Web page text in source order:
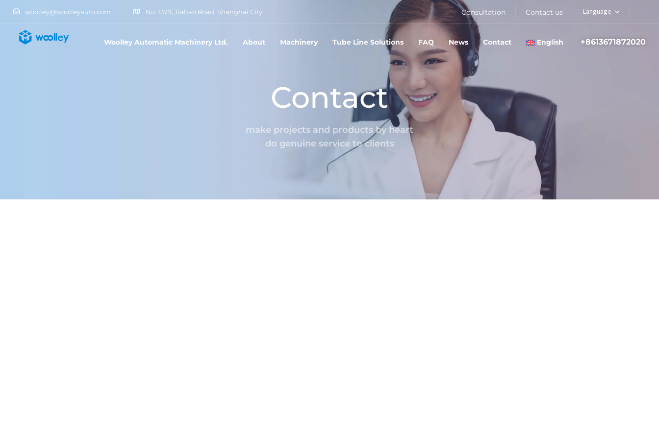
woolley@woolleyauto.com No. 1379, Jiahao Road, Shanghai City. Consultation Contact us Language
Woolley Automatic Machinery Ltd. About Machinery Tube Line Solutions FAQ News Contact English +8613671872020
Contact
make projects and products by heart
do genuine service to clients